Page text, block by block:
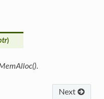
)
.
Next